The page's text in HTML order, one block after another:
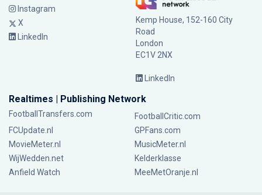
Instagram
X
LinkedIn
Kemp House, 152-160 City
Road
London
EC1V 2NX
LinkedIn
Realtimes | Publishing Network
FootballTransfers.com
FootballCritic.com
FCUpdate.nl
GPFans.com
MovieMeter.nl
MusicMeter.nl
WijWedden.net
Kelderklasse
Anfield Watch
MeeMetOranje.nl